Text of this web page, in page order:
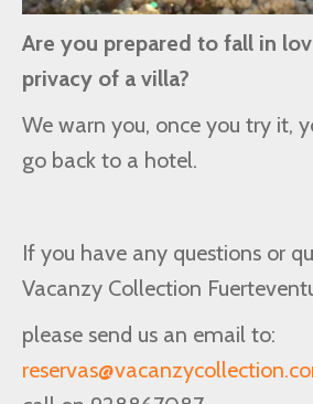
Are you prepared to fall in
privacy of a villa?
We warn you, once you try it,
go back to a hotel.
If you have any questions or
Vacanzy Collection
please send us an email to: